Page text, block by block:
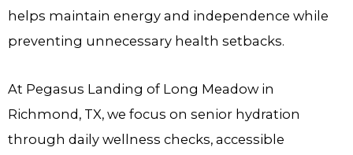
helps maintain energy and independence while
preventing unnecessary health setbacks.
At Pegasus Landing of Long Meadowin
Richmond, TX, we focus on senior hydration
through daily wellness checks, accessible